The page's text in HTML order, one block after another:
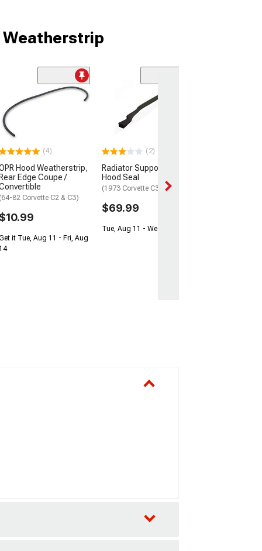
(4)
Hood Weatherstrip,
Rear Edge Coupe /
(64-82 Corvette C2 & C3)
$10.99
it Tue, Aug 11 - Fri, Aug
(2)
Radiator Support To
Hood Seal
(1973 Corvette C3)
$69.99
Tue, Aug 11 - Wed, Aug 12